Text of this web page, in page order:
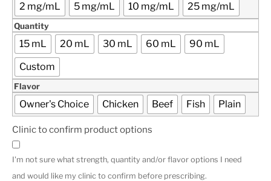
2 mg/mL 5 mg/mL 10 mg/mL 25 mg/mL
Quantity
15 mL 20 mL 30 mL 60 mL
90 mL
Custom
Flavor
Owner's Choice Chicken Beef Fish Plain
Clinic to confirm product options
I'm not sure what strength, quantity and/or flavor options I need
and would like my clinic to confirm before prescribing.